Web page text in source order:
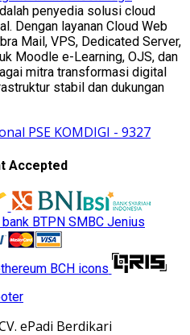
penyedia solusi cloud
Dengan layanan Cloud Web
Mail, VPS, Dedicated Server,
Moodle e-Learning, OJS, dan
mitra transformasi digital
stabil dan dukungan
Accepted
ePadi Berdikari